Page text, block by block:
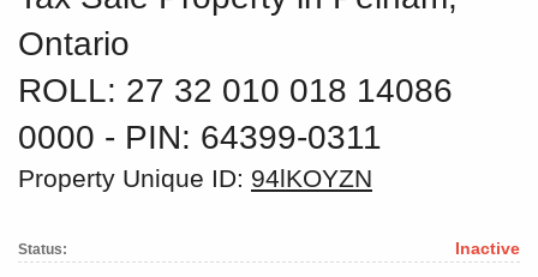
Ontario
ROLL: 27 32 010 018 14086
0000 ‐ PIN: 64399-0311
Property Unique ID: 94lKOYZN
Status: Inactive